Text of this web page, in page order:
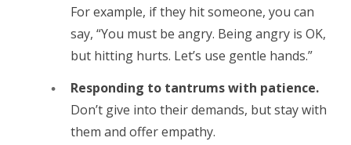
For example, if they hit someone, you can
say, “You must be angry. Being angry is OK,
but hitting hurts. Let’s use gentle hands.”
Responding to tantrums with patience.
Don’t give into their demands, but stay with
them and offer empathy.